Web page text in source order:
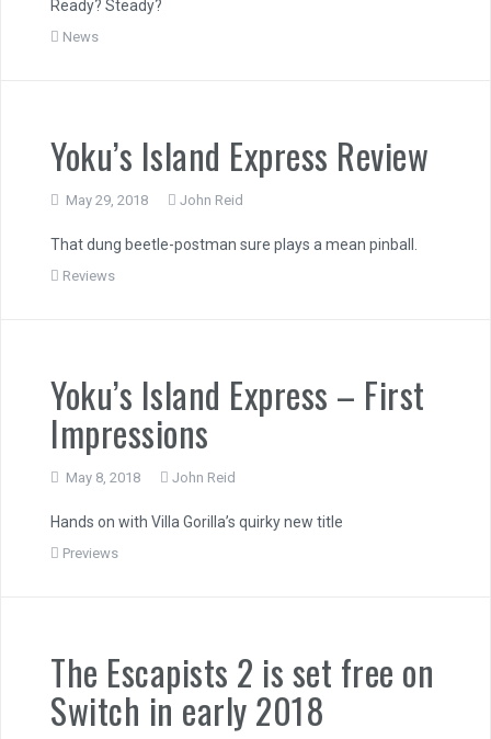
Ready? Steady?
News
Yoku’s Island Express Review
May 29, 2018 John Reid
That dung beetle-postman sure plays a mean pinball.
Reviews
Yoku’s Island Express – First
Impressions
May 8, 2018 John Reid
Hands on with Villa Gorilla’s quirky new title
Previews
The Escapists 2 is set free on
Switch in early 2018